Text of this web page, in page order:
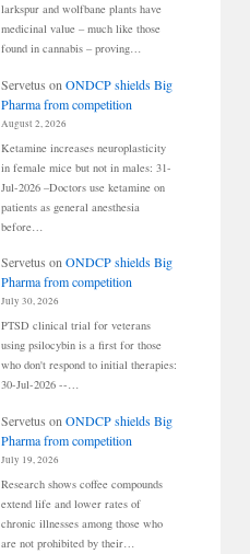
larkspur and wolfbane plants have
medicinal value – much like those
found in cannabis – proving…
Servetus on ONDCP shields Big
Pharma from competition
August 2, 2026
Ketamine increases neuroplasticity
in female mice but not in males: 31-
Jul-2026 –Doctors use ketamine on
patients as general anesthesia
before…
Servetus onONDCP shields Big
Pharma from competition
July 30, 2026
PTSD clinical trial for veterans
using psilocybin is a first for those
who don't respond to initial therapies:
30-Jul-2026 --…
Servetus on ONDCP shields Big
Pharma from competition
July 19, 2026
Research shows coffee compounds
extend life and lower rates of
chronic illnesses among those who
are not prohibited by their…